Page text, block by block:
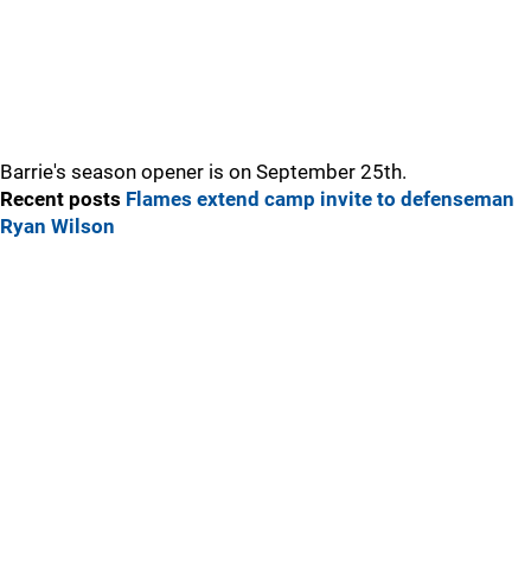
Barrie's season opener is on September 25th.
Recent posts Flames extend camp invite to defenseman
Ryan Wilson